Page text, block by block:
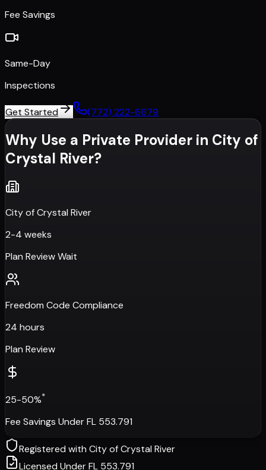
Fee Savings
Same-Day
Inspections
Get Started (772) 222-6679
Why Use a Private Provider in City of
Crystal River?
City of Crystal River
2-4 weeks
Plan Review Wait
Freedom Code Compliance
24 hours
Plan Review
25-50%*
Fee Savings Under FL 553.791
Registered withCity of Crystal River
Licensed Under FL 553.791